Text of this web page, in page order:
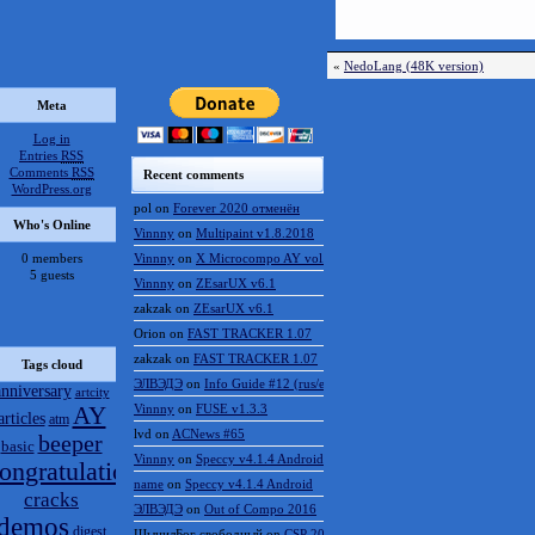
« NedoLang (48K version)
Meta
Log in
Entries RSS
Comments RSS
WordPress.org
Who's Online
0 members
5 guests
Tags cloud
artcity
atm AY
basic beeper
cracks
digest
Recent comments
pol on Forever 2020 отменён
Vinnny on Multipaint v1.8.2018
Vinnny on X Microcompo AY vol.3
Vinnny on ZEsarUX v6.1
zakzak on ZEsarUX v6.1
Orion on FAST TRACKER 1.07
zakzak on FAST TRACKER 1.07
ЭЛВЭДЭ on Info Guide #12 (rus/eng)
Vinnny on FUSE v1.3.3
lvd on ACNews #65
Vinnny on Speccy v4.1.4 Android
name on Speccy v4.1.4 Android
ЭЛВЭДЭ on Out of Compo 2016